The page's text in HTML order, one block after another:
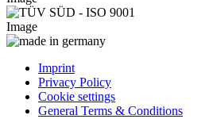
Image
Imprint
Privacy Policy
Cookie settings
General Terms & Conditions